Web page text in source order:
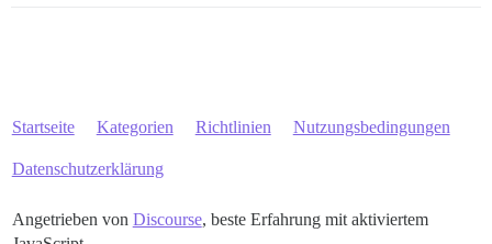
Startseite Kategorien Richtlinien Nutzungsbedingungen
Datenschutzerklärung
Angetrieben von Discourse, beste Erfahrung mit aktiviertem